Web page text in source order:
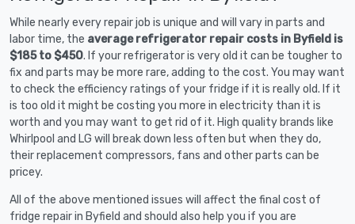
While nearly every repair job is unique and will vary in parts and
labor time, the average refrigerator repair costs in Byfield is
$185 to $450. If your refrigerator is very old it can be tougher to
fix and parts may be more rare, adding to the cost. You may want
to check the efficiency ratings of your fridge if it is really old. If it
is too old it might be costing you more in electricity than it is
worth and you may want to get rid of it. High quality brands like
Whirlpool and LG will break down less often but when they do,
their replacement compressors, fans and other parts can be
pricey.
All of the above mentioned issues will affect the final cost of
fridge repair in Byfield and should also help you if you are